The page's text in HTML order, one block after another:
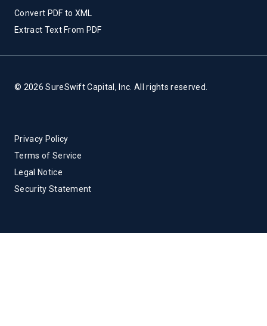
Convert PDF to XML
Extract Text From PDF
© 2026 SureSwift Capital, Inc. All rights reserved.
Privacy Policy
Terms of Service
Legal Notice
Security Statement